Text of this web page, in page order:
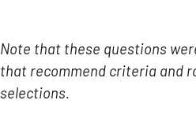
Note that these questions
that recommend criteria and
selections.